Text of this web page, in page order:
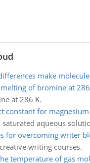
make
of bromine at
at 286 K.
constant for
aqueous
for overcoming writer
writing courses.
temperature of gas